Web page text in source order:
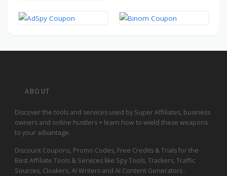
ABOUT
Discover the tools and services used by Super Affiliates, business
owners and online hustlers + learn how to wield these weapons
to your advantage.
Discount Coupons, Promo Codes, Free Credits & Trials for the
Best Affiliate Tools & Services like Spy Tools, Trackers, Traffic
Sources, Cloakers, AI Writers and AI Content Generators .